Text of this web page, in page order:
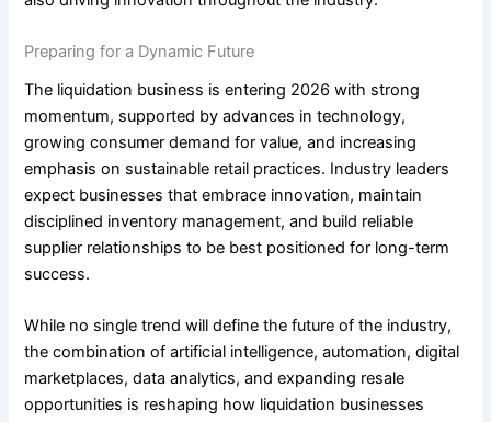
Preparing for a Dynamic Future
The liquidation business is entering 2026 with strong
momentum, supported by advances in technology,
growing consumer demand for value, and increasing
emphasis on sustainable retail practices. Industry leaders
expect businesses that embrace innovation, maintain
disciplined inventory management, and build reliable
supplier relationships to be best positioned for long-term
success.
While no single trend will define the future of the industry,
the combination of artificial intelligence, automation, digital
marketplaces, data analytics, and expanding resale
opportunities is reshaping how liquidation businesses